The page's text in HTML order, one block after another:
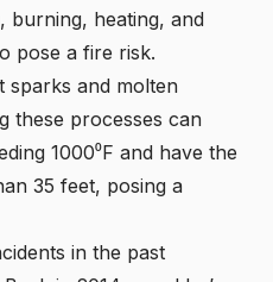
burning, heating, and
pose a fire risk.
sparks and molten
these processes can
1000⁰F and have the
35 feet, posing a
in the past